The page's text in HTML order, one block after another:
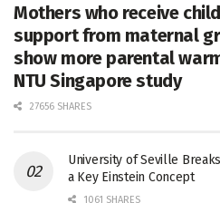
Mothers who receive
support from maternal
show more parental
NTU Singapore study
27656 SHARES
University of Seville
a Key Einstein Concept
1061 SHARES